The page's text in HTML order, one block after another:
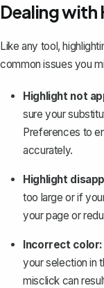
Dealing with
Like any tool,
common issues you
Highlight not
sure your
Preferences to
accurately.
Highlight
too large or if
your page or
Incorrect color:
your selection in
misclick can